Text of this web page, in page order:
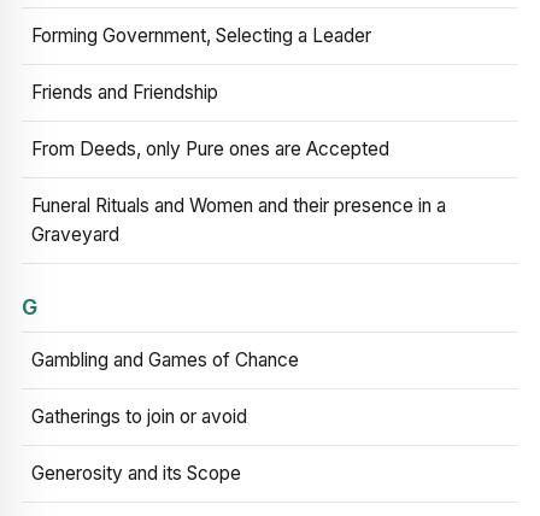
Forming Government, Selecting a Leader
Friends and Friendship
From Deeds, only Pure ones are Accepted
Funeral Rituals and Women and their presence in a
Graveyard
G
Gambling and Games of Chance
Gatherings to join or avoid
Generosity and its Scope